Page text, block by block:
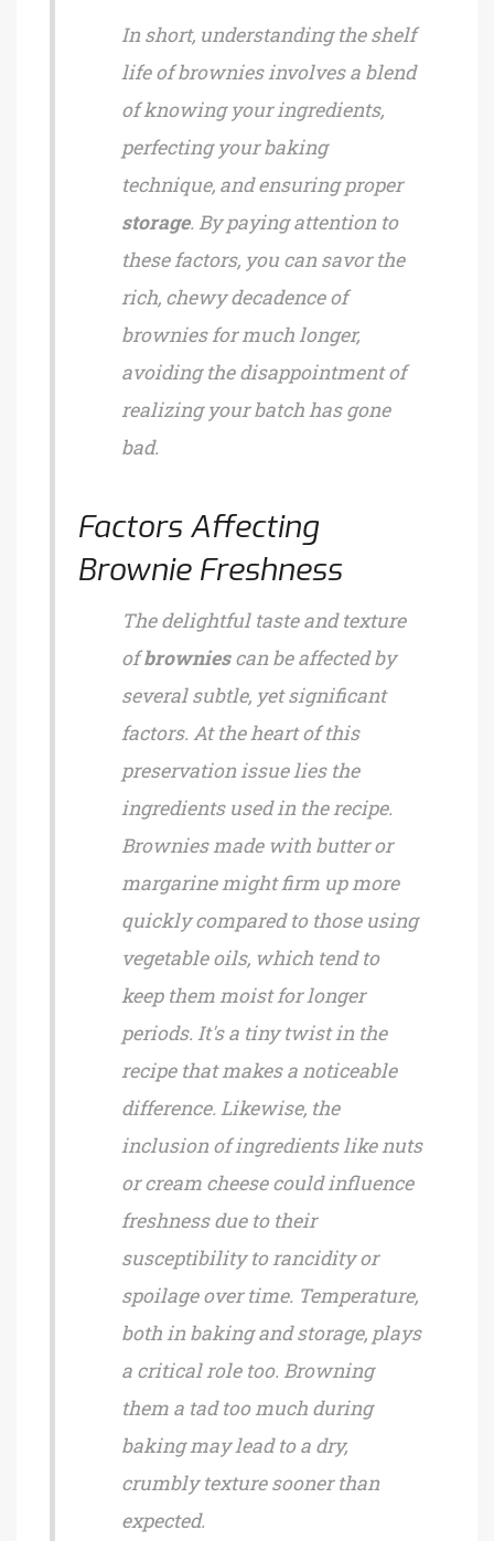
In short, understanding the shelf
life of brownies involves a blend
of knowing your ingredients,
perfecting your baking
technique, and ensuring proper
storage. By paying attention to
these factors, you can savor the
rich, chewy decadence of
brownies for much longer,
avoiding the disappointment of
realizing your batch has gone
bad.
Factors Affecting
Brownie Freshness
The delightful taste and texture
ofbrowniescan be affected by
several subtle, yet significant
factors. At the heart of this
preservation issue lies the
ingredients used in the recipe.
Brownies made with butter or
margarine might firm up more
quickly compared to those using
vegetable oils, which tend to
keep them moist for longer
periods. It's a tiny twist in the
recipe that makes a noticeable
difference. Likewise, the
inclusion of ingredients like nuts
or cream cheese could influence
freshness due to their
susceptibility to rancidity or
spoilage over time. Temperature,
both in baking and storage, plays
a critical role too. Browning
them a tad too much during
baking may lead to a dry,
crumbly texture sooner than
expected.